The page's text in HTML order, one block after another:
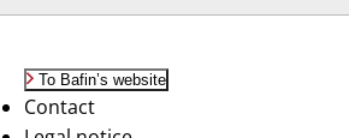
To Bafin’s website
Contact